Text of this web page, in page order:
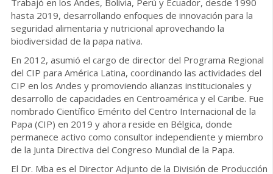
hasta 2019, desarrollando enfoques de innovación para la
seguridad alimentaria y nutricional aprovechando la
biodiversidad de la papa nativa.
En 2012, asumió el cargo de director del Programa Regional
del CIP para América Latina, coordinando las actividades del
CIP en los Andes y promoviendo alianzas institucionales y
desarrollo de capacidades en Centroamérica y el Caribe. Fue
nombrado Científico Emérito del Centro Internacional de la
Papa (CIP) en 2019 y ahora reside en Bélgica, donde
permanece activo como consultor independiente y miembro
de la Junta Directiva del Congreso Mundial de la Papa.
El Dr. Mba es el Director Adjunto de la División de Producción